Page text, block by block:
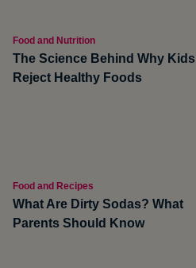
Food and Nutrition
The Science Behind Why Kids
Reject Healthy Foods
Food and Recipes
What Are Dirty Sodas? What
Parents Should Know